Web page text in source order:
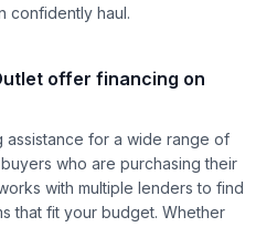
confidently haul.
offer financing on
assistance for a wide range of
who are purchasing their
with multiple lenders to find
that fit your budget. Whether